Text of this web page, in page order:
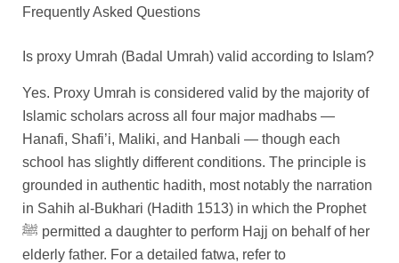
Frequently Asked Questions
Is proxy Umrah (Badal Umrah) valid according to Islam?
Yes. Proxy Umrah is considered valid by the majority of
Islamic scholars across all four major madhabs —
Hanafi, Shafi’i, Maliki, and Hanbali — though each
school has slightly different conditions. The principle is
grounded in authentic hadith, most notably the narration
in Sahih al-Bukhari (Hadith 1513) in which the Prophet
ﷺ permitted a daughter to perform Hajj on behalf of her
elderly father. For a detailed fatwa, refer to